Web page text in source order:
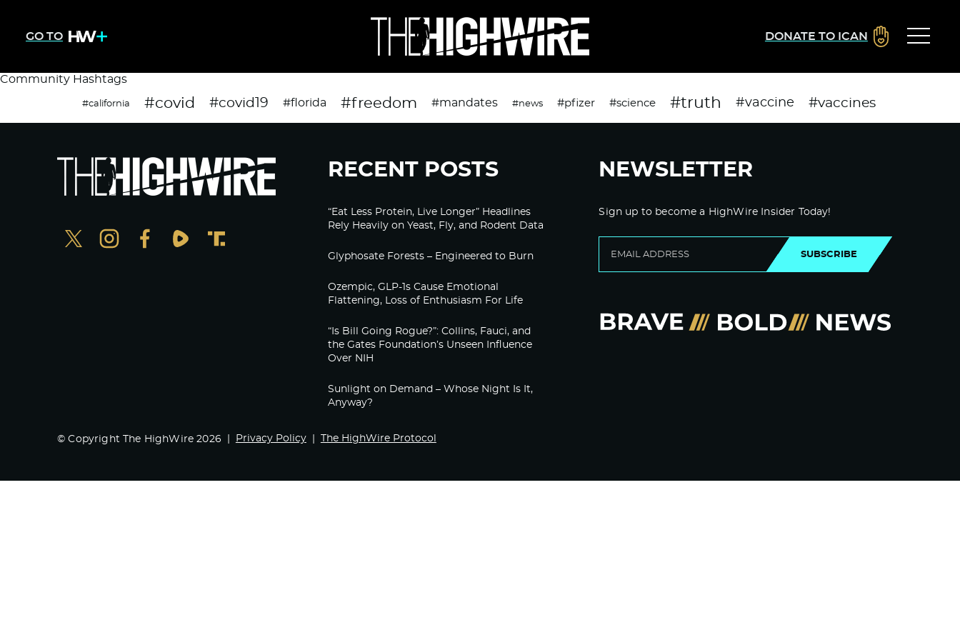
GO TO DONATE TO ICAN
Community Hashtags
#california #covid #covid19 #florida #freedom #mandates #news #pfizer #science #truth #vaccine #vaccines
RECENT POSTS
“Eat Less Protein, Live Longer” Headlines
Rely Heavily on Yeast, Fly, and Rodent Data
Glyphosate Forests – Engineered to Burn
Ozempic, GLP-1s Cause Emotional
Flattening, Loss of Enthusiasm For Life
“Is Bill Going Rogue?”: Collins, Fauci, and
the Gates Foundation’s Unseen Influence
Over NIH
Sunlight on Demand – Whose Night Is It,
Anyway?
NEWSLETTER
Sign up to become a HighWire Insider Today!
SUBSCRIBE
© Copyright The HighWire 2026 Privacy Policy The HighWire Protocol